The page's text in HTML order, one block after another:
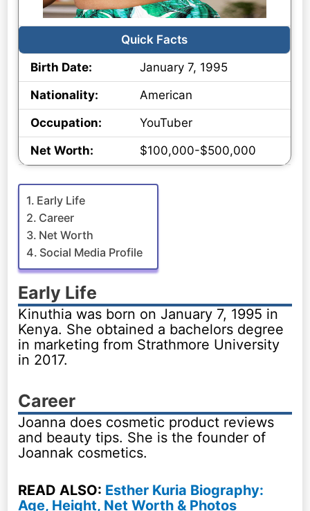
Quick Facts
Birth Date:
January 7, 1995
Nationality:
American
Occupation:
YouTuber
Net Worth:
$100,000-$500,000
Early Life
Career
Net Worth
Social Media Profile
Early Life
Kinuthia was born on January 7, 1995 in
Kenya. She obtained a bachelors degree
in marketing from Strathmore University
in 2017.
Career
Joanna does cosmetic product reviews
and beauty tips. She is the founder of
Joannak cosmetics.
READ ALSO: Esther Kuria Biography:
Age, Height, Net Worth & Photos